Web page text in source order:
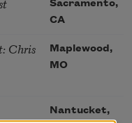
Sacramento,
CA
Chris
Maplewood,
MO
Nantucket,